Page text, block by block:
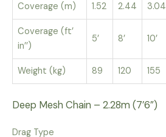
Coverage (m) 1.52 2.44 3.04
Coverage (ft’
in’’)
5’ 8’ 10’
Weight (kg) 89 120 155
Deep Mesh Chain – 2.28m (7’6”)
Drag Type